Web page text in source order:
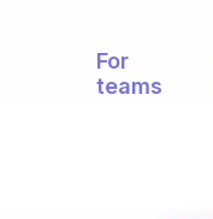
For
teams